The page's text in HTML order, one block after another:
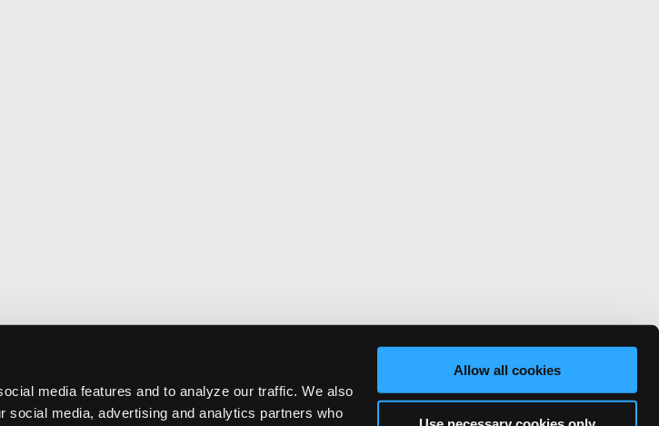
media features and to analyze our traffic. We also
social media, advertising and analytics partners who
Allow all cookies